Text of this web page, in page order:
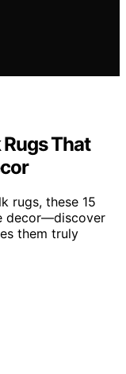
That
rugs, these 15
decor—discover
them truly